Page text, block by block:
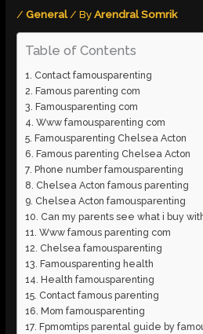
/General/ ByArendral Somrik
Table of Contents
Contact famousparenting
Famous parenting com
Famousparenting com
Www famousparenting com
Famousparenting Chelsea Acton
Famous parenting Chelsea Acton
Phone number famousparenting
Chelsea Acton famous parenting
Chelsea Acton famousparenting
Can my parents see what i buy
Www famous parenting com
Chelsea famousparenting
Famousparenting health
Health famousparenting
Contact famous parenting
Mom famousparenting
Fpmomtips parental guide by